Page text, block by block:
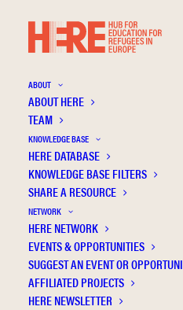
ABOUT
ABOUT HERE
TEAM
KNOWLEDGE BASE
HERE DATABASE
KNOWLEDGE BASE FILTERS
SHARE A RESOURCE
NETWORK
HERE NETWORK
EVENTS & OPPORTUNITIES
SUGGEST AN EVENT OR
AFFILIATED PROJECTS
HERE NEWSLETTER
German teacher
their roles in the lives
students in Dresden